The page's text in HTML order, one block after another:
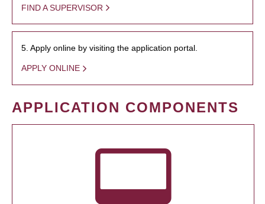
FIND A SUPERVISOR
5. Apply online by visiting the application portal.
APPLY ONLINE
APPLICATION COMPONENTS